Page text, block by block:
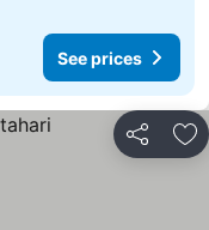
See prices
Share